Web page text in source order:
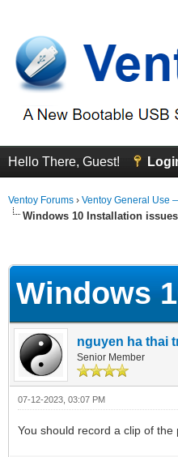
Hello There, Guest!
Ventoy Forums › Ventoy General Use
Windows 10 Installation issues
Windows
nguyen ha thai
Senior Member
07-12-2023, 03:07 PM
You should record a clip of